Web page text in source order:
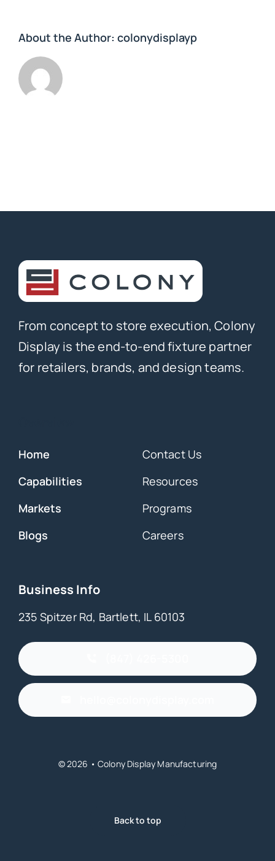
About the Author: colonydisplayp
From concept to store execution, Colony
Display is the end-to-end fixture partner
for retailers, brands, and design teams.
Home
Capabilities
Markets
Blogs
Contact Us
Resources
Programs
Careers
Business Info
235 Spitzer Rd, Bartlett, IL 60103
© 2026 • Colony Display Manufacturing
Back to top